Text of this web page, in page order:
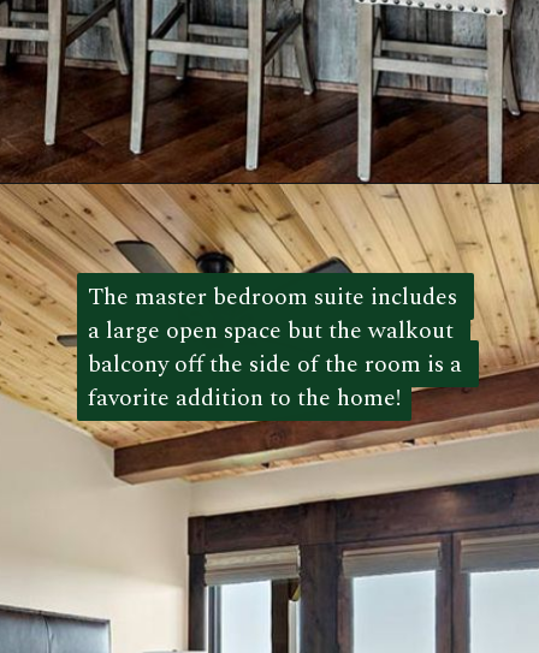
Opening https://log-cabin-connection.com/wright-county-cabin-is-the-ultimate-luxury-cabin-retreat.html
The master bedroom suite includes
a large open space but the walkout
balcony off the side of the room is a
favorite addition to the home!
The master bedroom suite includes
a large open space but the walkout
balcony off the side of the room is a
favorite addition to the home!